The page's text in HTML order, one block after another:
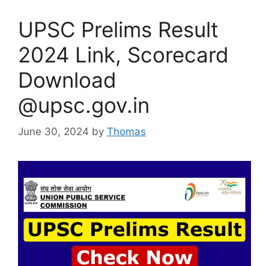
UPSC Prelims Result
2024 Link, Scorecard
Download
@upsc.gov.in
June 30, 2024 by Thomas